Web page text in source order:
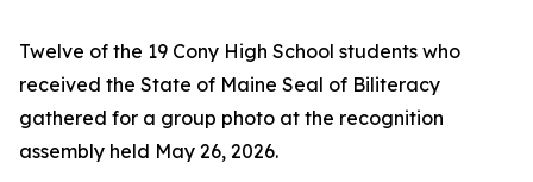
Twelve of the 19 Cony High School students who
received the State of Maine Seal of Biliteracy
gathered for a group photo at the recognition
assembly held May 26, 2026.